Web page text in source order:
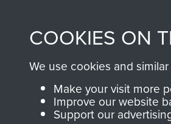
COOKIES ON
We use cookies and
Make your visit more
Improve our website
Support our